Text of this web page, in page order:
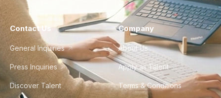
Contact Us
General Inquiries
Press Inquiries
Discover Talent
Company
About Us
Apply as Talent
Terms & Conditions